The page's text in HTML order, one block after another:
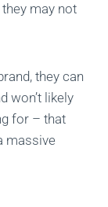
may not
they can
won’t likely
for – that
massive